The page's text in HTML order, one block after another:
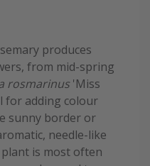
produces
from mid-spring
rosmarinus 'Miss
for adding colour
sunny border or
needle-like
is most often